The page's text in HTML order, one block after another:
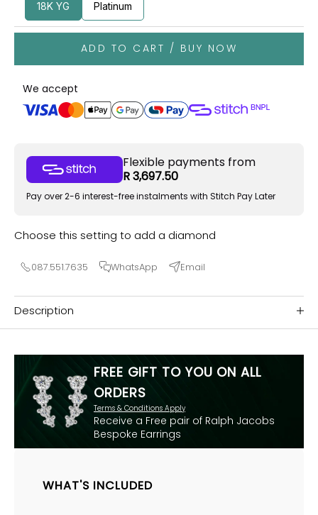
18K YG Platinum
ADD TO CART / BUY NOW
We accept
Flexible payments from
R 3,697.50
Pay over 2-6 interest-free instalments with Stitch Pay Later
Choose this setting to add a diamond
087.551.7635 WhatsApp Email
Description
FREE GIFT TO YOU ON ALL
ORDERS
Terms & Conditions Apply
Receive a Free pair of Ralph Jacobs
Bespoke Earrings
WHAT'S INCLUDED